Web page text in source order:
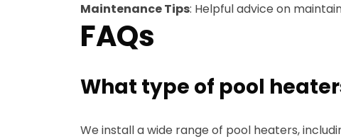
Maintenance Tips: Helpful advice on
FAQs
What type of pool
We install a wide range of pool heaters,